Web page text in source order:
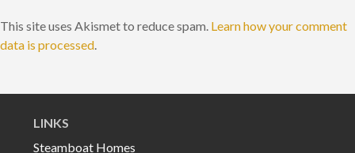
This site uses Akismet to reduce spam. Learn how your comment
data is processed.
LINKS
Steamboat Homes